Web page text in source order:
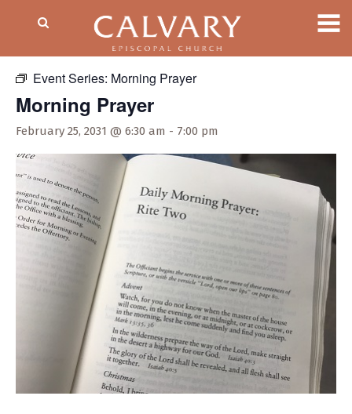
Event Series: Morning Prayer
Morning Prayer
February 25, 2031 @ 6:30 am - 7:00 pm